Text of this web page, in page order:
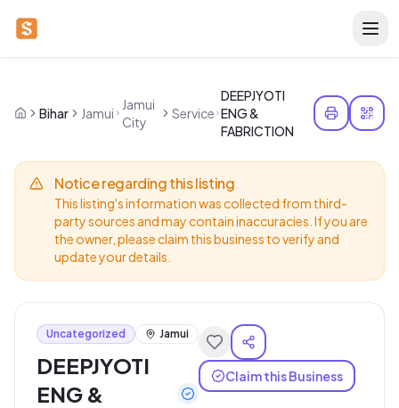
Bihar Jamui
Jamui
City
Service
DEEPJYOTI
ENG &
FABRICTION
Notice regarding this listing
This listing's information was collected from third-
party sources and may contain inaccuracies. If you are
the owner, please claim this business to verify and
update your details.
Uncategorized Jamui
DEEPJYOTI
ENG &
Claim this Business